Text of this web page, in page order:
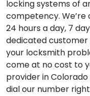
locking systems of
competency. We’re
24 hours a day, 7
dedicated
your locksmith
come at no cost to
provider in Colorado
dial our number